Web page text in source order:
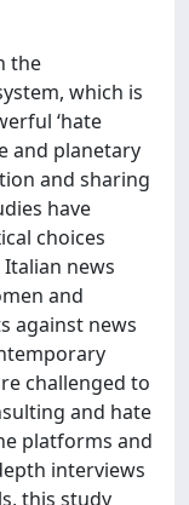
the
which is
‘hate
and planetary
and sharing
have
choices
news
and
against news
challenged to
and hate
platforms and
interviews
this study